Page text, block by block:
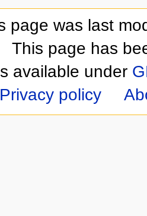
page was last
This page has
available under
Privacy policy